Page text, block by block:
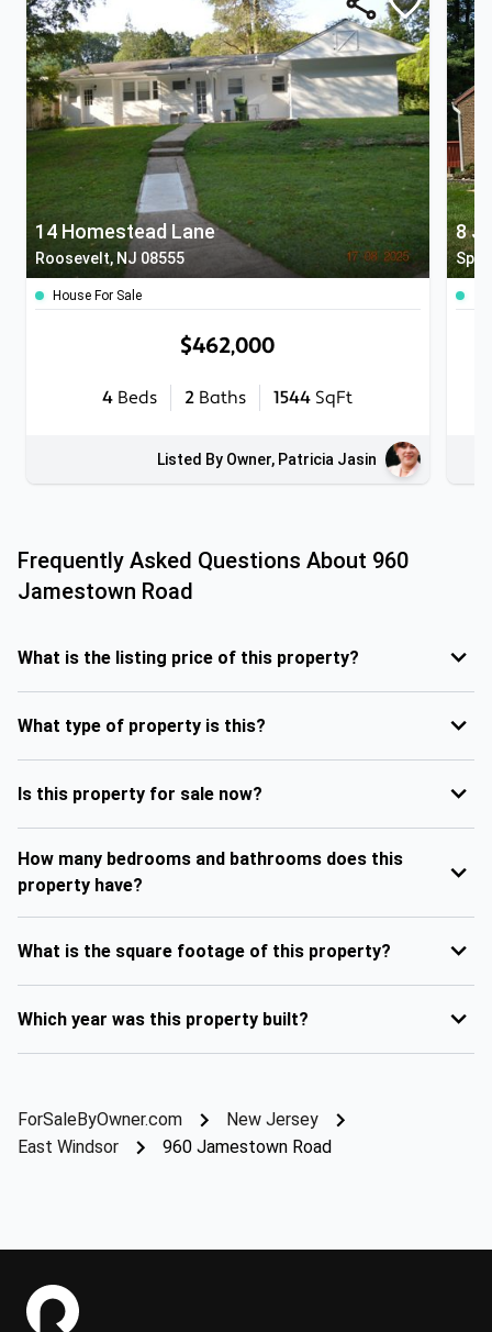
14 Homestead Lane
Roosevelt, NJ 08555
House For Sale
$462,000
4 Beds 2 Baths 1544 SqFt
Listed By Owner, Patricia Jasin
8
Frequently Asked Questions About 960
Jamestown Road
What is the listing price of this property?
What type of property is this?
Is this property for sale now?
How many bedrooms and bathrooms does this
property have?
What is the square footage of this property?
Which year was this property built?
ForSaleByOwner.com
New Jersey
East Windsor
960 Jamestown Road